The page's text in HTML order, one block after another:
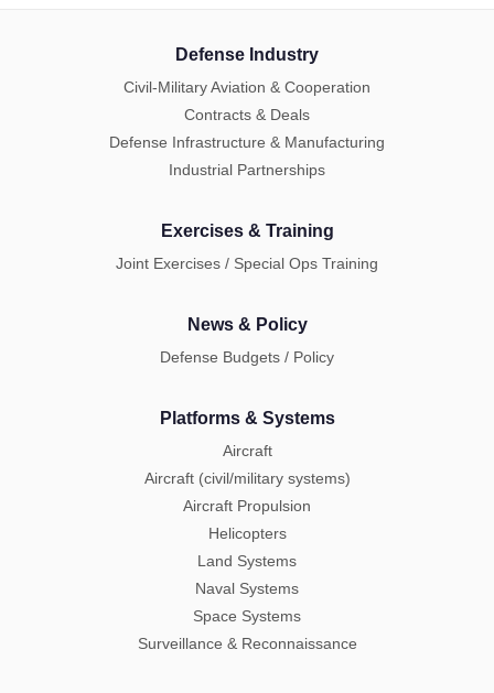
Defense Industry
Civil-Military Aviation & Cooperation
Contracts & Deals
Defense Infrastructure & Manufacturing
Industrial Partnerships
Exercises & Training
Joint Exercises / Special Ops Training
News & Policy
Defense Budgets / Policy
Platforms & Systems
Aircraft
Aircraft (civil/military systems)
Aircraft Propulsion
Helicopters
Land Systems
Naval Systems
Space Systems
Surveillance & Reconnaissance